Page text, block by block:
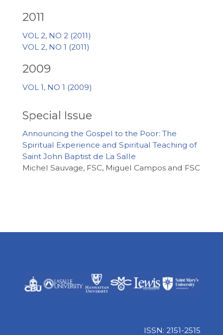
2011
VOL 2, NO 2 (2011)
VOL 2, NO 1 (2011)
2009
VOL 1, NO 1 (2009)
Special Issue
Announcing the Gospel to the Poor: The
Spiritual Experience and Spiritual Teaching of
Saint John Baptist de La Salle
Michel Sauvage, FSC, Miguel Campos and FSC
ISSN: 2151-2515